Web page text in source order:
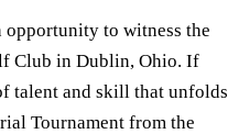
opportunity to witness the
Club in Dublin, Ohio. If
talent and skill that unfolds
Tournament from the